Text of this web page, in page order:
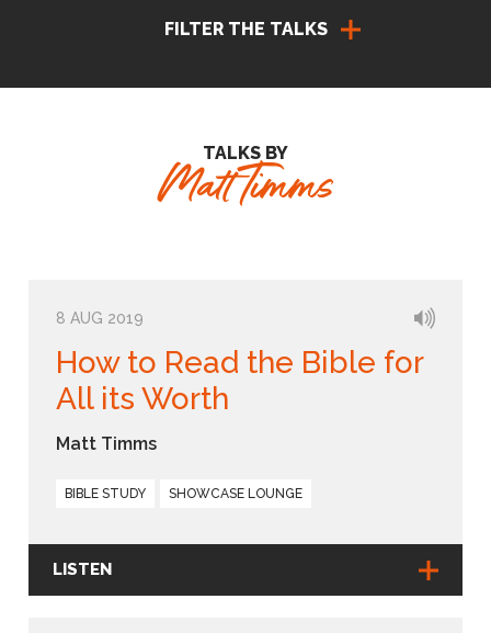
FILTER THE TALKS
TALKS BY
Matt Timms
8 AUG 2019
How to Read the Bible for
All its Worth
Matt Timms
BIBLE STUDY SHOWCASE LOUNGE
LISTEN